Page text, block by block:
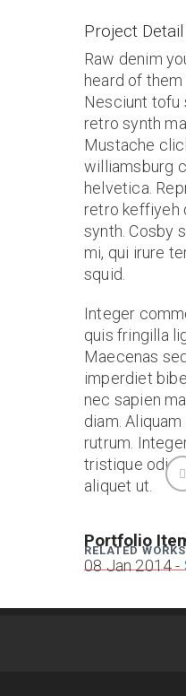
Project Detail
Raw denim
heard of them
Nesciunt tofu
retro synth
Mustache
williamsburg
helvetica.
retro keffiyeh
synth. Cosby
mi, qui irure
squid.
Integer
quis fringilla
Maecenas
imperdiet
nec sapien
diam.
rutrum.
tristique odio,
aliquet ut.
RELATED WORKS
Portfolio
08 Jan 2014 -